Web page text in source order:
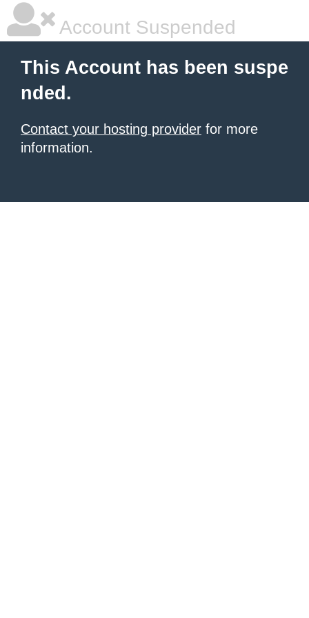
Account Suspended
This Account has been suspe
nded.
Contact your hosting provider for more
information.